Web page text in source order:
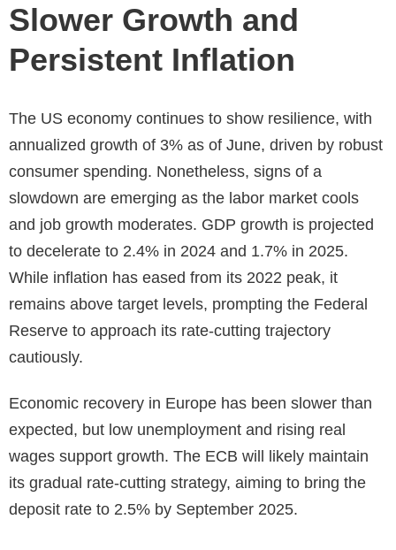
Slower Growth and
Persistent Inflation
The US economy continues to show resilience, with
annualized growth of 3% as of June, driven by robust
consumer spending. Nonetheless, signs of a
slowdown are emerging as the labor market cools
and job growth moderates. GDP growth is projected
to decelerate to 2.4% in 2024 and 1.7% in 2025.
While inflation has eased from its 2022 peak, it
remains above target levels, prompting the Federal
Reserve to approach its rate-cutting trajectory
cautiously.
Economic recovery in Europe has been slower than
expected, but low unemployment and rising real
wages support growth. The ECB will likely maintain
its gradual rate-cutting strategy, aiming to bring the
deposit rate to 2.5% by September 2025.